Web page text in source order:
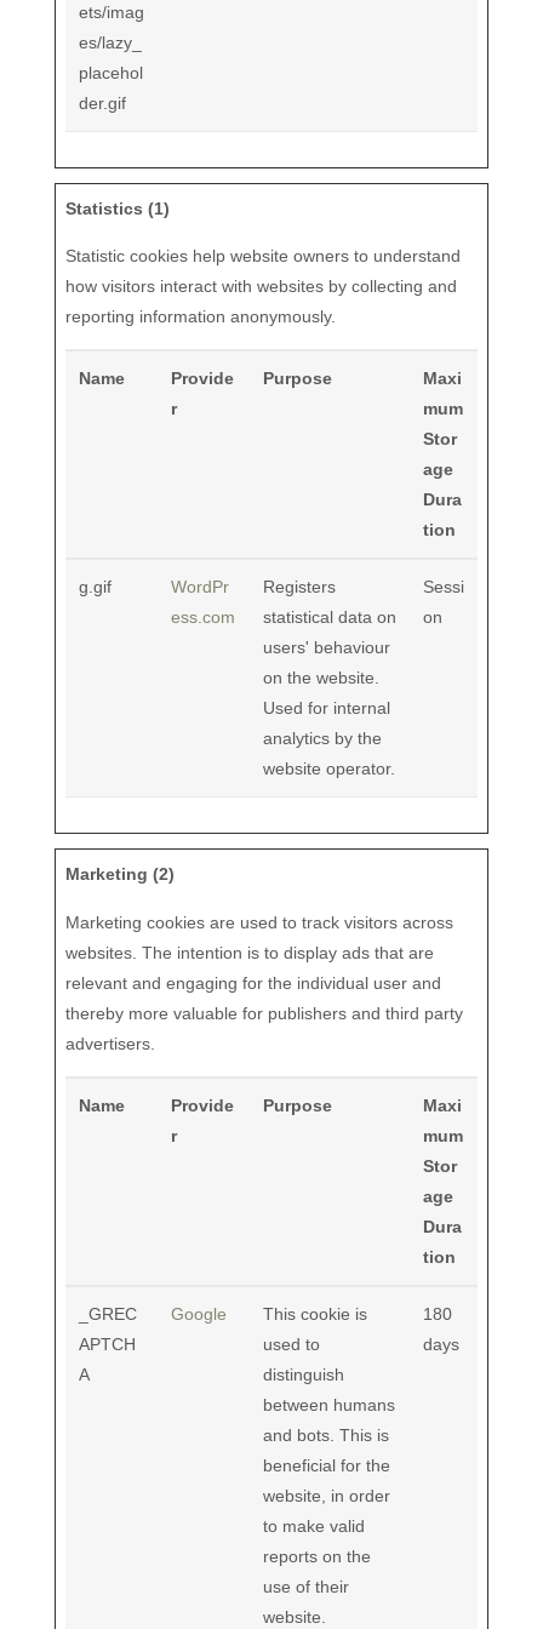
ets/imag
es/lazy_
placehol
der.gif
Statistics (1)
Statistic cookies help website owners to understand
how visitors interact with websites by collecting and
reporting information anonymously.
Name
Provide
r
Purpose
Maxi
mum
Stor
age
Dura
tion
g.gif
WordPr
ess.com
Registers
statistical data on
users' behaviour
on the website.
Used for internal
analytics by the
website operator.
Sessi
on
Marketing (2)
Marketing cookies are used to track visitors across
websites. The intention is to display ads that are
relevant and engaging for the individual user and
thereby more valuable for publishers and third party
advertisers.
Name
Provide
r
Purpose
Maxi
mum
Stor
age
Dura
tion
_GREC
APTCH
A
Google
This cookie is
used to
distinguish
between humans
and bots. This is
beneficial for the
website, in order
to make valid
reports on the
use of their
website.
180
days